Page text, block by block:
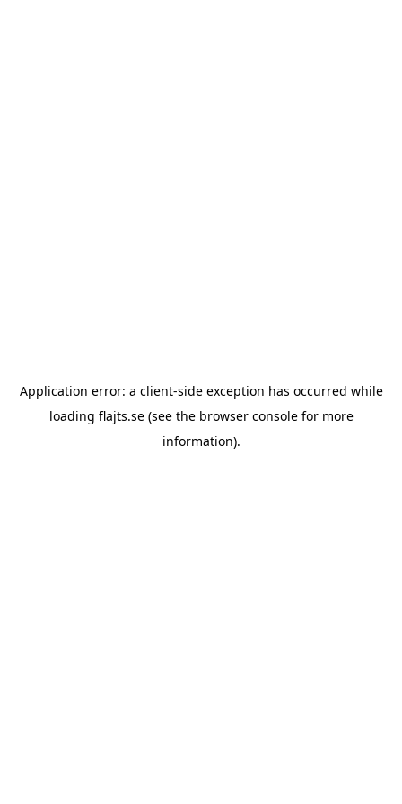
Application error: a client-side exception has occurred while
loading flajts.se(see the browser consolefor more
information).